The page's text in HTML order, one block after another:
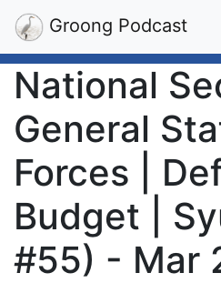
Groong Podcast
National
General
Forces |
Budget |
#55) - Mar